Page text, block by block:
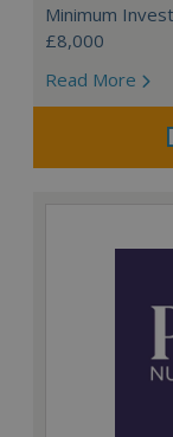
Minimum
£8,000
Read More